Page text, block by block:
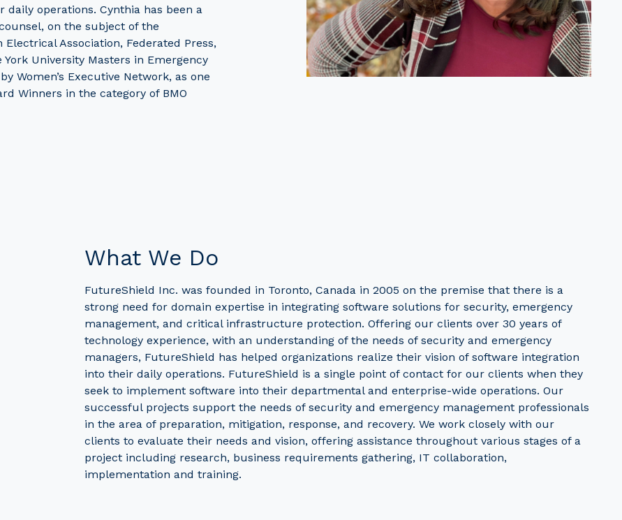
operations. Cynthia has been a
on the subject of the
Association, Federated Press,
York University Masters in Emergency
Women’s Executive Network, as one
Winners in the category of BMO
What We Do
FutureShield Inc. was founded in Toronto, Canada in 2005 on the premise that there is a
strong need for domain expertise in integrating software solutions for security, emergency
management, and critical infrastructure protection. Offering our clients over 30 years of
technology experience, with an understanding of the needs of security and emergency
managers, FutureShield has helped organizations realize their vision of software integration
into their daily operations. FutureShield is a single point of contact for our clients when they
seek to implement software into their departmental and enterprise-wide operations. Our
successful projects support the needs of security and emergency management professionals
in the area of preparation, mitigation, response, and recovery. We work closely with our
clients to evaluate their needs and vision, offering assistance throughout various stages of a
project including research, business requirements gathering, IT collaboration,
implementation and training.